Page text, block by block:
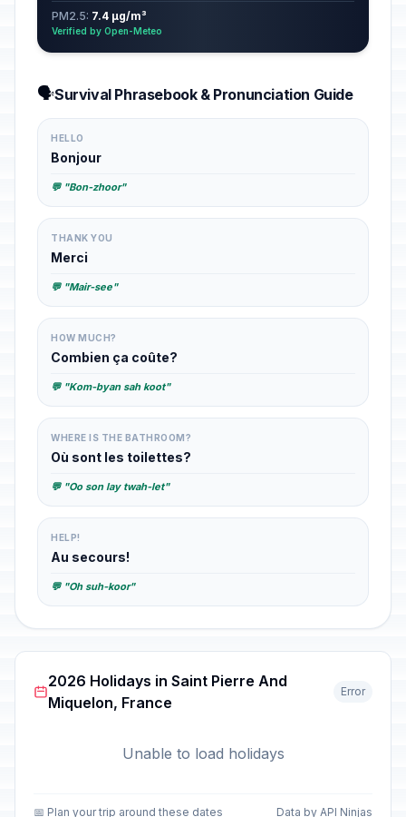
PM2.5: 7.4 µg/m³
Verified by Open-Meteo
🗣️Survival Phrasebook & Pronunciation Guide
HELLO
Bonjour
💬 "Bon-zhoor"
THANK YOU
Merci
💬 "Mair-see"
HOW MUCH?
Combien ça coûte?
💬 "Kom-byan sah koot"
WHERE IS THE BATHROOM?
Où sont les toilettes?
💬 "Oo son lay twah-let"
HELP!
Au secours!
💬 "Oh suh-koor"
2026 Holidays in Saint Pierre And
Miquelon, France
Error
Unable to load holidays
📅 Plan your trip around these dates Data by API Ninjas